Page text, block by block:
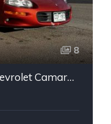
8
4th gen 2001 Chevrolet Camaro SS low miles automatic For Sale